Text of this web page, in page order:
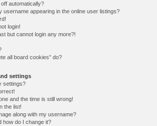
automatically?
username appearing in the online user listings?
login!
but cannot login any more?!
all board cookies” do?
settings
settings?
and the time is still wrong!
the list!
along with my username?
how do I change it?